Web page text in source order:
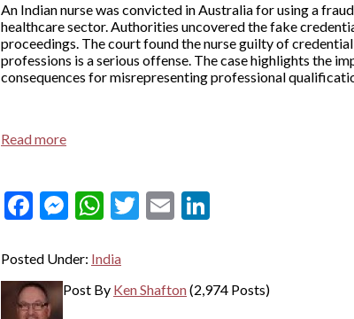
An Indian nurse was convicted in Australia for using a
healthcare sector. Authorities uncovered the fake
proceedings. The court found the nurse guilty of
professions is a serious offense. The case highlights the
consequences for misrepresenting professional
Read more
Facebook
Messenger
WhatsApp
Twitter
Email
Posted Under: India
Post By Ken Shafton(2,974 Posts)